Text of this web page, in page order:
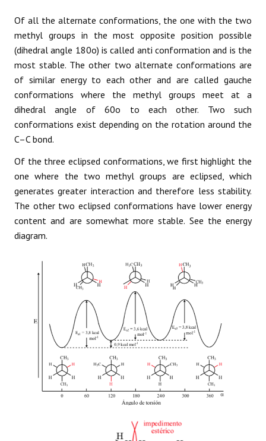
Of all the alternate conformations, the one with the two
methyl groups in the most opposite position possible
(dihedral angle 180o) is called anti conformation and is the
most stable. The other two alternate conformations are
of similar energy to each other and are called gauche
conformations where the methyl groups meet at a
dihedral angle of 60o to each other. Two such
conformations exist depending on the rotation around the
C–C bond.
Of the three eclipsed conformations, we first highlight the
one where the two methyl groups are eclipsed, which
generates greater interaction and therefore less stability.
The other two eclipsed conformations have lower energy
content and are somewhat more stable. See the energy
diagram.